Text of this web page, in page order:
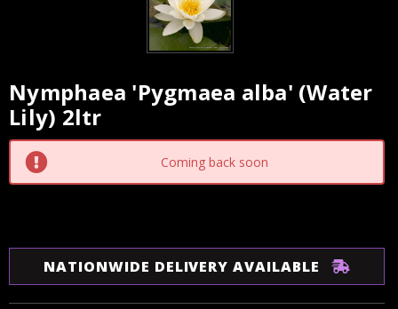
Nymphaea 'Pygmaea alba' (Water
Lily) 2ltr
Current
Stock:
Coming back soon
NATIONWIDE DELIVERY AVAILABLE